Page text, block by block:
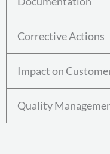
Corrective Actions
Impact on
Quality